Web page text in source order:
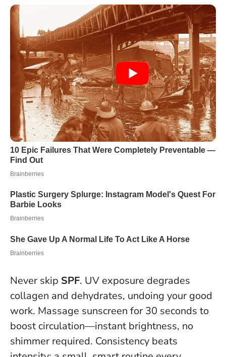
Never skip SPF. UV exposure degrades
collagen and dehydrates, undoing your good
work. Massage sunscreen for 30 seconds to
boost circulation—instant brightness, no
shimmer required. Consistency beats